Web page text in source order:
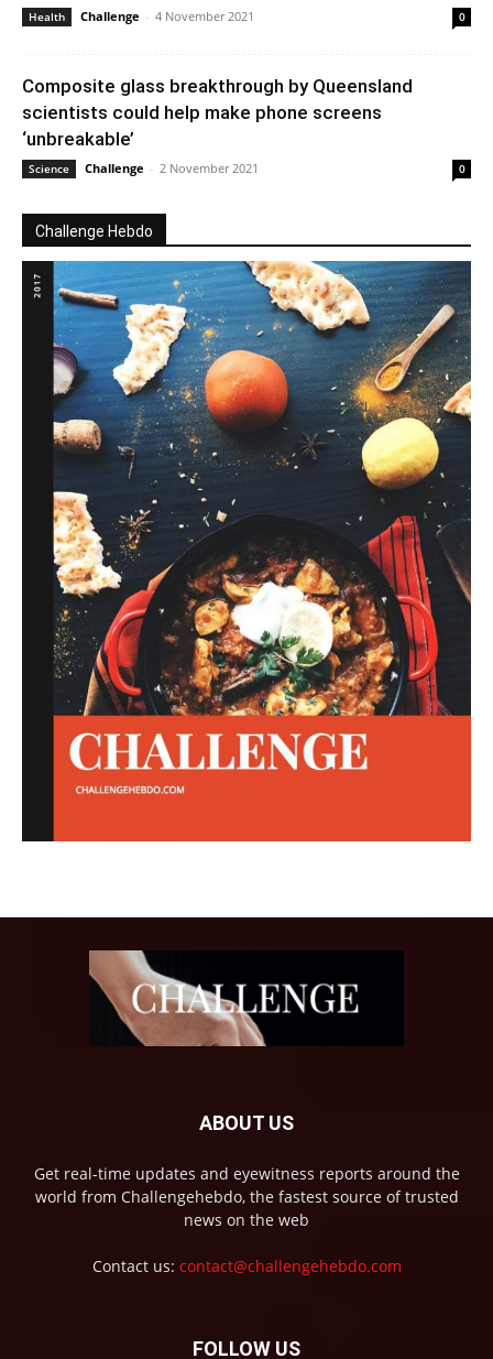
Health Challenge - 4 November 2021 0
Composite glass breakthrough by Queensland
scientists could help make phone screens
‘unbreakable’
Science Challenge - 2 November 2021 0
Challenge Hebdo
ABOUT US
Get real-time updates and eyewitness reports around the
world from Challengehebdo, the fastest source of trusted
news on the web
Contact us: contact@challengehebdo.com
FOLLOW US